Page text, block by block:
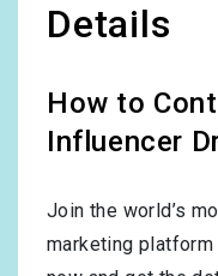
Details
How to
Influencer
Join the world’s
marketing platform